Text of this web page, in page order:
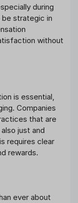
during
strategic in
without
is essential,
Companies
that are
just and
requires clear
rewards.
ever about